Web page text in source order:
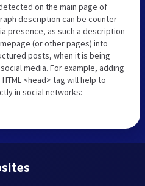
on the main page of
description can be counter-
presence, as such a description
(or other pages) into
posts, when it is being
media. For example, adding
<head> tag will help to
in social networks: